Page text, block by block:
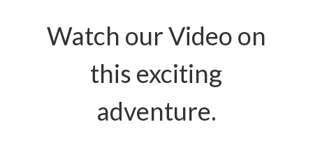
Watch our Video on
this exciting
adventure.